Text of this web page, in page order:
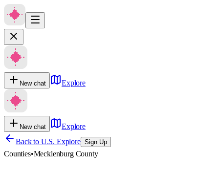
New chat Explore
New chat
Explore
Back to U.S. Explore Sign Up
Counties•Mecklenburg County